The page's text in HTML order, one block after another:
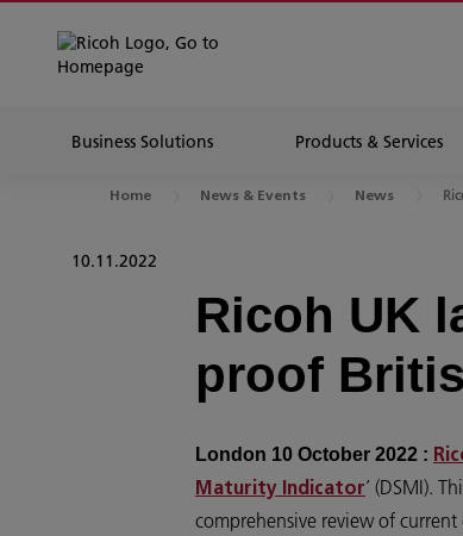
Business Solutions Products & Services
Home News & Events News
10.11.2022
Ricoh UK
proof
London 10 October 2022 :
Maturity Indicator’ (DSMI).
comprehensive review of